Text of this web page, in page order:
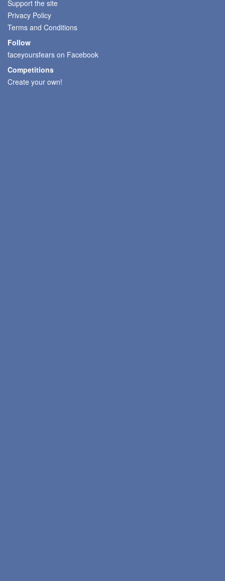
Support the site
Privacy Policy
Terms and Conditions
Follow
faceyoursfears on Facebook
Competitions
Create your own!